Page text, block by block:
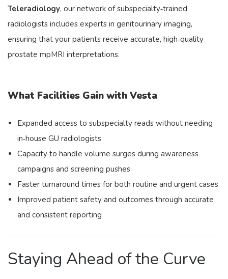
Teleradiology, our network of subspecialty‑trained
radiologists includes experts in genitourinary imaging,
ensuring that your patients receive accurate, high‑quality
prostate mpMRI interpretations.
What Facilities Gain with Vesta
Expanded access to subspecialty reads without needing
in‑house GU radiologists
Capacity to handle volume surges during awareness
campaigns and screening pushes
Faster turnaround times for both routine and urgent cases
Improved patient safety and outcomes through accurate
and consistent reporting
Staying Ahead of the Curve